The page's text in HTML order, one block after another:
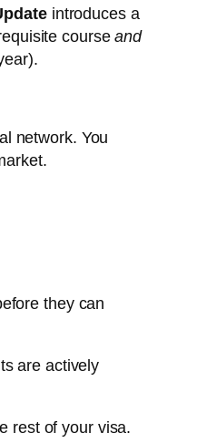
introduces a
courseand
network. You
they can
are actively
rest of your visa.